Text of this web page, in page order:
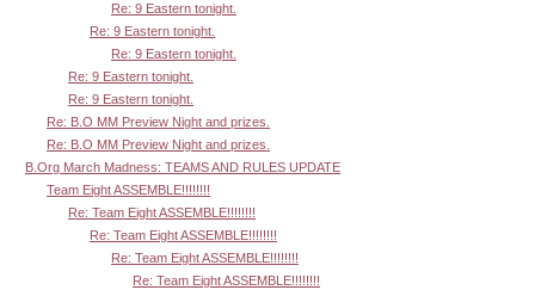
Re: 9 Eastern tonight.
Re: 9 Eastern tonight.
Re: 9 Eastern tonight.
Re: 9 Eastern tonight.
Re: 9 Eastern tonight.
Re: B.O MM Preview Night and prizes.
Re: B.O MM Preview Night and prizes.
B.Org March Madness: TEAMS AND RULES UPDATE
Team Eight ASSEMBLE!!!!!!!!
Re: Team Eight ASSEMBLE!!!!!!!!
Re: Team Eight ASSEMBLE!!!!!!!!
Re: Team Eight ASSEMBLE!!!!!!!!
Re: Team Eight ASSEMBLE!!!!!!!!